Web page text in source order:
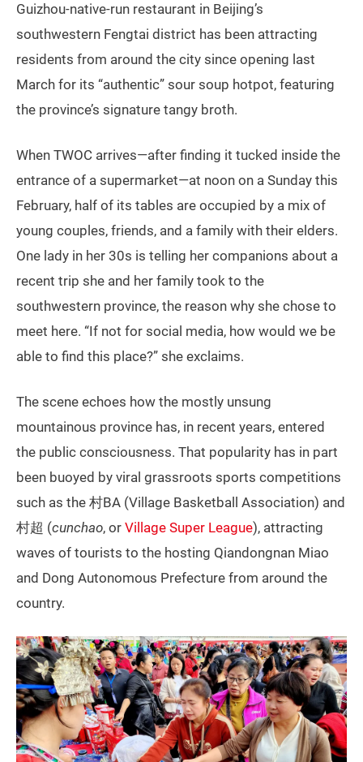
Guizhou-native-run restaurant in Beijing’s
southwestern Fengtai district has been attracting
residents from around the city since opening last
March for its “authentic” sour soup hotpot, featuring
the province’s signature tangy broth.
When TWOC arrives—after finding it tucked inside the
entrance of a supermarket—at noon on a Sunday this
February, half of its tables are occupied by a mix of
young couples, friends, and a family with their elders.
One lady in her 30s is telling her companions about a
recent trip she and her family took to the
southwestern province, the reason why she chose to
meet here. “If not for social media, how would we be
able to find this place?” she exclaims.
The scene echoes how the mostly unsung
mountainous province has, in recent years, entered
the public consciousness. That popularity has in part
been buoyed by viral grassroots sports competitions
such as the 村BA (Village Basketball Association) and
村超 (cunchao, or Village Super League), attracting
waves of tourists to the hosting Qiandongnan Miao
and Dong Autonomous Prefecture from around the
country.